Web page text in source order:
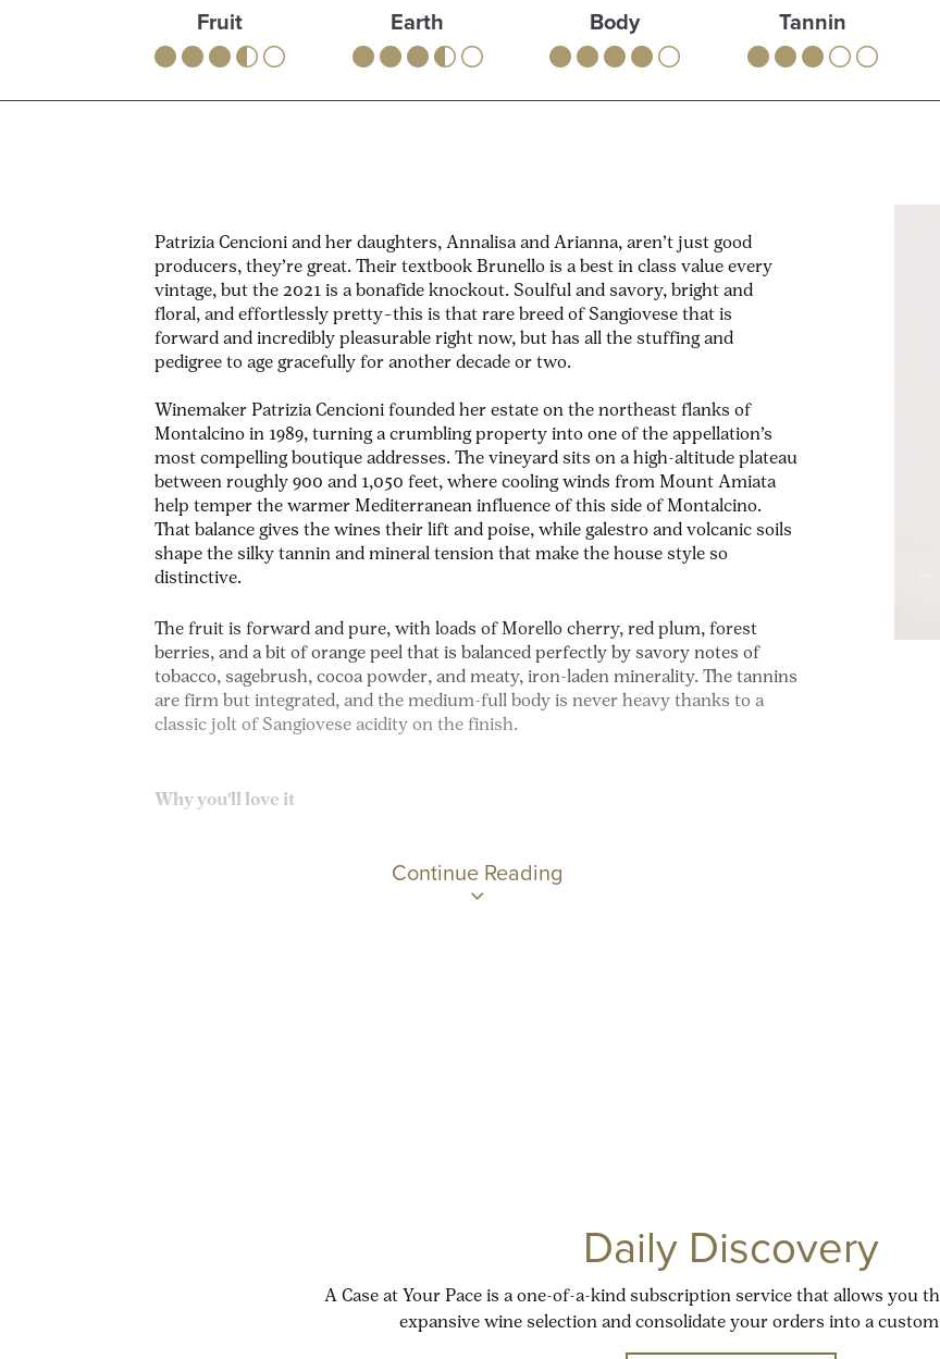
Fruit Earth Body Tannin
Patrizia Cencioni and her daughters, Annalisa and Arianna, aren’t just good
producers, they’re great. Their textbook Brunello is a best in class value every
vintage, but the 2021 is a bonafide knockout. Soulful and savory, bright and
floral, and effortlessly pretty–this is that rare breed of Sangiovese that is
forward and incredibly pleasurable right now, but has all the stuffing and
pedigree to age gracefully for another decade or two.
Winemaker Patrizia Cencioni founded her estate on the northeast flanks of
Montalcino in 1989, turning a crumbling property into one of the appellation’s
most compelling boutique addresses. The vineyard sits on a high-altitude plateau
between roughly 900 and 1,050 feet, where cooling winds from Mount Amiata
help temper the warmer Mediterranean influence of this side of Montalcino.
That balance gives the wines their lift and poise, while galestro and volcanic soils
shape the silky tannin and mineral tension that make the house style so
distinctive.
The fruit is forward and pure, with loads of Morello cherry, red plum, forest
berries, and a bit of orange peel that is balanced perfectly by savory notes of
tobacco, sagebrush, cocoa powder, and meaty, iron-laden minerality. The tannins
are firm but integrated, and the medium-full body is never heavy thanks to a
classic jolt of Sangiovese acidity on the finish.
Why you'll love it
Continue Reading
Daily Discovery
A Case at Your Pace is a one-of-a-kind subscription service that allows you
expansive wine selection and consolidate your orders into a